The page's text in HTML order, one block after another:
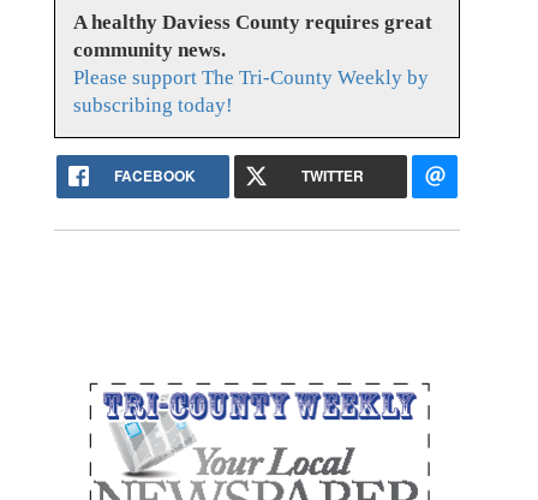
A healthy Daviess County requires great
community news.
Please support The Tri-County Weekly by
subscribing today!
FACEBOOK TWITTER